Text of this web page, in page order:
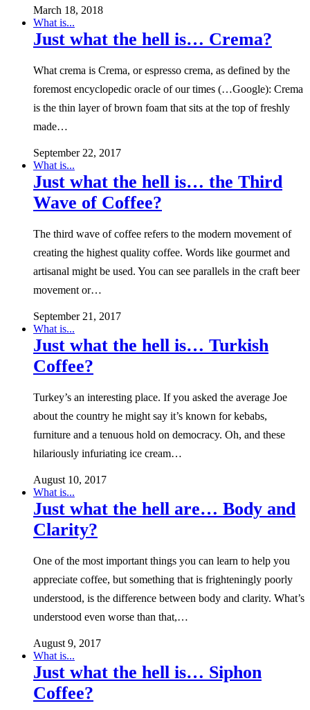
March 18, 2018
What is...
Just what the hell is… Crema?
What crema is Crema, or espresso crema, as defined by the
foremost encyclopedic oracle of our times (…Google): Crema
is the thin layer of brown foam that sits at the top of freshly
made…
September 22, 2017
What is...
Just what the hell is… the Third
Wave of Coffee?
The third wave of coffee refers to the modern movement of
creating the highest quality coffee. Words like gourmet and
artisanal might be used. You can see parallels in the craft beer
movement or…
September 21, 2017
What is...
Just what the hell is… Turkish
Coffee?
Turkey’s an interesting place. If you asked the average Joe
about the country he might say it’s known for kebabs,
furniture and a tenuous hold on democracy. Oh, and these
hilariously infuriating ice cream…
August 10, 2017
What is...
Just what the hell are… Body and
Clarity?
One of the most important things you can learn to help you
appreciate coffee, but something that is frighteningly poorly
understood, is the difference between body and clarity. What’s
understood even worse than that,…
August 9, 2017
What is...
Just what the hell is… Siphon
Coffee?